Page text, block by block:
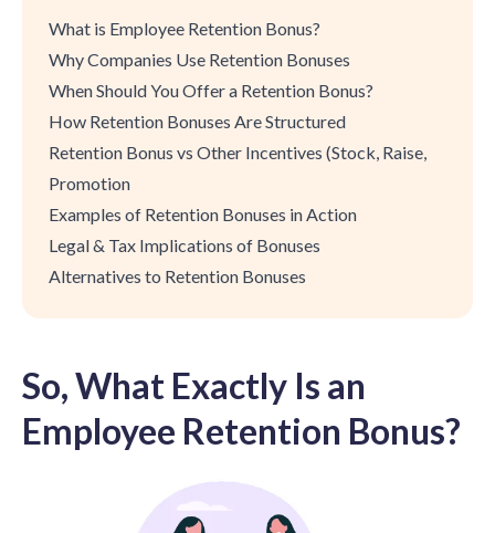
What is Employee Retention Bonus?
Why Companies Use Retention Bonuses
When Should You Offer a Retention Bonus?
How Retention Bonuses Are Structured
Retention Bonus vs Other Incentives (Stock, Raise,
Promotion
Examples of Retention Bonuses in Action
Legal & Tax Implications of Bonuses
Alternatives to Retention Bonuses
So, What Exactly Is an
Employee Retention Bonus?